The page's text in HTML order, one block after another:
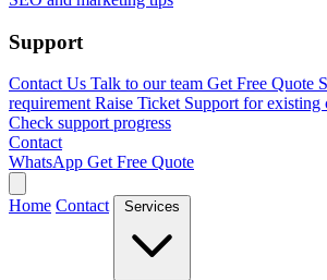
Support
Contact Us Talk to our team Get Free Quote
requirement Raise Ticket Support for existing
Check support progress
Contact
WhatsApp Get Free Quote
Home Contact Services